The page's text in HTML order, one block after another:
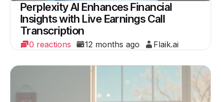
Perplexity AI Enhances Financial
Insights with Live Earnings Call
Transcription
0 reactions 12 months ago Flaik.ai